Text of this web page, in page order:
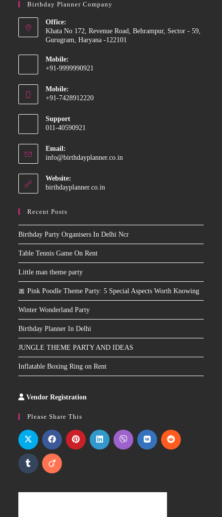
Birthday Planner Company
Office:
Khata No 172, Revenue Road, Behrampur, Sector - 59,
Gurugram, Haryana -122101
Mobile:
+91-9999990921
in
application
Mobile:
+91-7428912220
in
application
Support
011-40590921
Email:
info@birthdayplanner.co.in
Website:
birthdayplanner.co.in
Recent Posts
Birthday Party Organisers In Delhi Ncr
Table Tennis Game On Rent
Little man theme party
🎀 Pink Poodle Theme Party: 5 Special Aspects Worth Knowing
Winter Wonderland Party
Birthday Planner In Delhi
JUNGLE THEME PARTY AND IDEAS
Inflatable Boxing Ring on Rent
Vendor Registration
Please Share This